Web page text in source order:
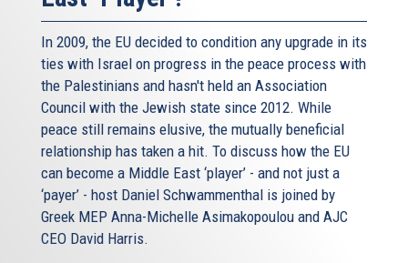
In 2009, the EU decided to condition any upgrade in its
ties with Israel on progress in the peace process with
the Palestinians and hasn't held an Association
Council with the Jewish state since 2012. While
peace still remains elusive, the mutually beneficial
relationship has taken a hit. To discuss how the EU
can become a Middle East ‘player’ - and not just a
‘payer’ - host Daniel Schwammenthal is joined by
Greek MEP Anna-Michelle Asimakopoulou and AJC
CEO David Harris.